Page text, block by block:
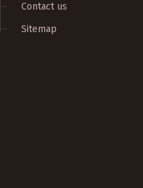
Contact us
Sitemap